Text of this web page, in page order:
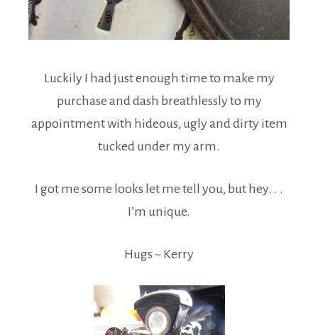
Luckily I had just enough time to make my
purchase and dash breathlessly to my
appointment with hideous, ugly and dirty item
tucked under my arm.
I got me some looks let me tell you, but hey. . .
I’m unique.
Hugs ~ Kerry